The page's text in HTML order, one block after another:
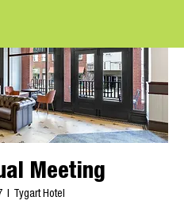
Meeting
  |
Tygart Hotel